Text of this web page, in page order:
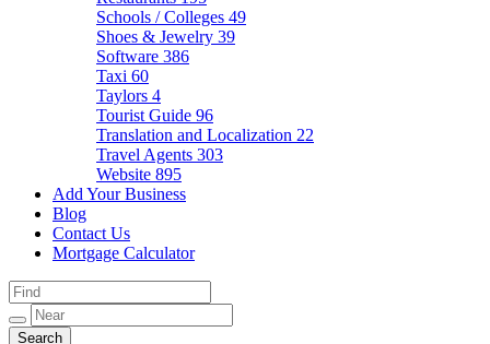
Schools / Colleges 49
Shoes & Jewelry 39
Software 386
Taxi 60
Taylors 4
Tourist Guide 96
Translation and Localization 22
Travel Agents 303
Website 895
Add Your Business
Blog
Contact Us
Mortgage Calculator